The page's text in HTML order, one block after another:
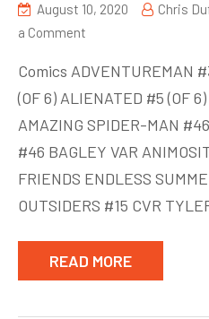
August 10, 2020 Chris
a Comment
Comics
week
of
Aug
12
Comics ADVENTUREMAN
(OF 6) ALIENATED #5 (OF
AMAZING SPIDER-MAN
#46 BAGLEY VAR
FRIENDS ENDLESS
OUTSIDERS #15 CVR
READ MORE